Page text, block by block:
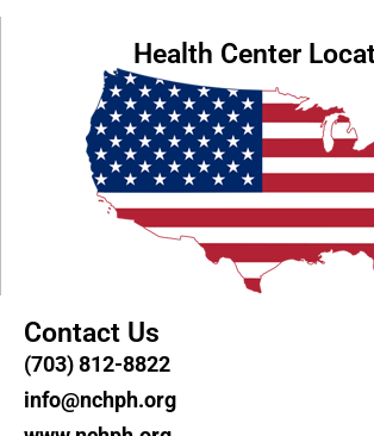
Health Center
Contact Us
(703) 812-8822
info@nchph.org